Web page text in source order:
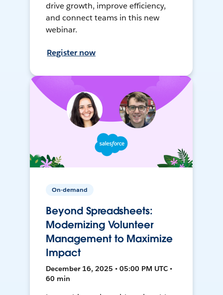
drive growth, improve efficiency,
and connect teams in this new
webinar.
Register now
On-demand
Beyond Spreadsheets:
Modernizing Volunteer
Management to Maximize
Impact
December 16, 2025 • 05:00 PM UTC •
60 min